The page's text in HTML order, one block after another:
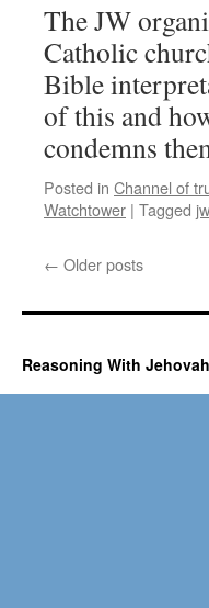
The JW
Catholic
Bible
of this and
condemns
Posted in Channel of
Watchtower | Tagged
← Older posts
Reasoning With